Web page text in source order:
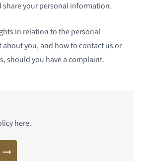
share your personal information.
in relation to the personal
you, and how to contact us or
should you have a complaint.
here.